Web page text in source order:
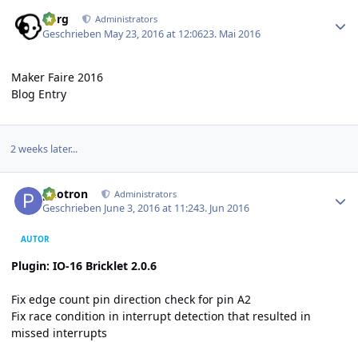
borg Administrators
Geschrieben May 23, 2016 at 12:0623. Mai 2016
Maker Faire 2016
Blog Entry
2 weeks later...
photron Administrators
Geschrieben June 3, 2016 at 11:243. Jun 2016
AUTOR
Plugin: IO-16 Bricklet 2.0.6
Fix edge count pin direction check for pin A2
Fix race condition in interrupt detection that resulted in
missed interrupts